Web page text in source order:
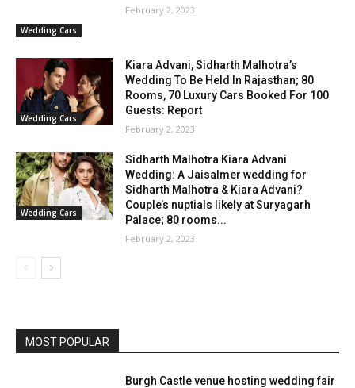
Wedding Cars
February 2, 2023
Wedding Cars
Kiara Advani, Sidharth Malhotra’s
Wedding To Be Held In Rajasthan; 80
Rooms, 70 Luxury Cars Booked For 100
Guests: Report
February 2, 2023
Wedding Cars
Sidharth Malhotra Kiara Advani
Wedding: A Jaisalmer wedding for
Sidharth Malhotra & Kiara Advani?
Couple’s nuptials likely at Suryagarh
Palace; 80 rooms...
February 2, 2023
MOST POPULAR
Burgh Castle venue hosting wedding fair